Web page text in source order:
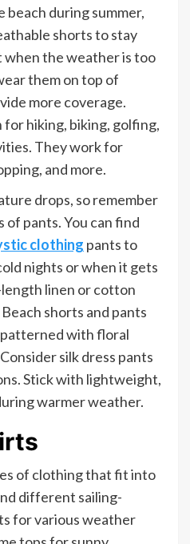
during summer,
shorts to stay
when the weather is too
them on top of
more coverage.
for hiking, biking, golfing,
They work for
and more.
drops, so remember
of pants. You can find
clothing pants to
nights or when it gets
linen or cotton
shorts and pants
with floral
silk dress pants
Stick with lightweight,
warmer weather.
of clothing that fit into
different sailing-
for various weather